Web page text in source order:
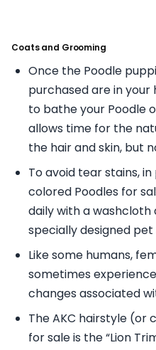
Coats and Grooming
Once the Poodle
purchased are in your
to bathe your Poodle
allows time for the
the hair and skin, but
To avoid tear stains,
colored Poodles for
daily with a
specially designed pet
Like some humans,
sometimes
changes associated
The AKC hairstyle (or
for sale is the “Lion